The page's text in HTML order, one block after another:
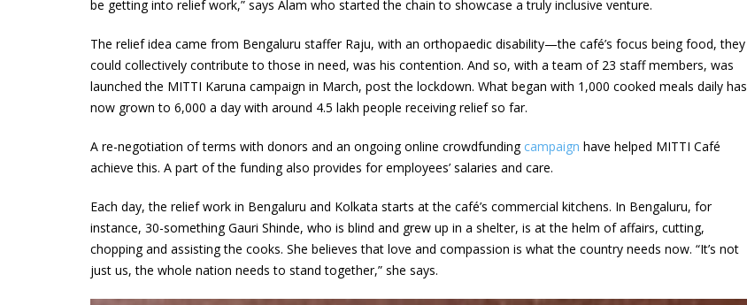
be getting into relief work,” says Alam who started the chain to showcase a truly inclusive venture.
The relief idea came from Bengaluru staffer Raju, with an orthopaedic disability—the café’s focus being food, they
could collectively contribute to those in need, was his contention. And so, with a team of 23 staff members, was
launched the MITTI Karuna campaign in March, post the lockdown. What began with 1,000 cooked meals daily has
now grown to 6,000 a day with around 4.5 lakh people receiving relief so far.
A re-negotiation of terms with donors and an ongoing online crowdfunding campaign have helped MITTI Café
achieve this. A part of the funding also provides for employees’ salaries and care.
Each day, the relief work in Bengaluru and Kolkata starts at the café’s commercial kitchens. In Bengaluru, for
instance, 30-something Gauri Shinde, who is blind and grew up in a shelter, is at the helm of affairs, cutting,
chopping and assisting the cooks. She believes that love and compassion is what the country needs now. “It’s not
just us, the whole nation needs to stand together,” she says.